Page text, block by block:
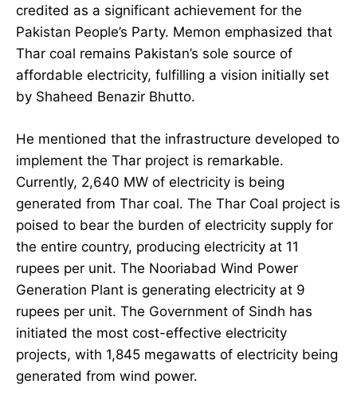
credited as a significant achievement for the
Pakistan People’s Party. Memon emphasized that
Thar coal remains Pakistan’s sole source of
affordable electricity, fulfilling a vision initially set
by Shaheed Benazir Bhutto.
He mentioned that the infrastructure developed to
implement the Thar project is remarkable.
Currently, 2,640 MW of electricity is being
generated from Thar coal. The Thar Coal project is
poised to bear the burden of electricity supply for
the entire country, producing electricity at 11
rupees per unit. The Nooriabad Wind Power
Generation Plant is generating electricity at 9
rupees per unit. The Government of Sindh has
initiated the most cost-effective electricity
projects, with 1,845 megawatts of electricity being
generated from wind power.